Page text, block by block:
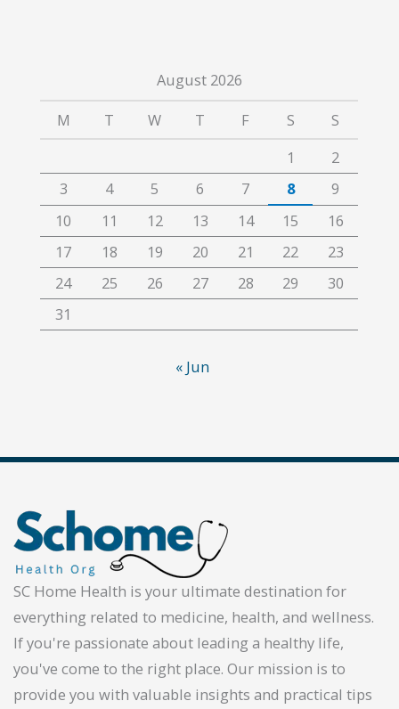
August 2026
M
T W T F S
S
1
2
3
4 5 6 7 8
9
10
11 12 13 14 15
16
17
18 19 20 21 22
23
24
25 26 27 28 29
30
31
« Jun
SC Home Health is your ultimate destination for
everything related to medicine, health, and wellness.
If you're passionate about leading a healthy life,
you've come to the right place. Our mission is to
provide you with valuable insights and practical tips